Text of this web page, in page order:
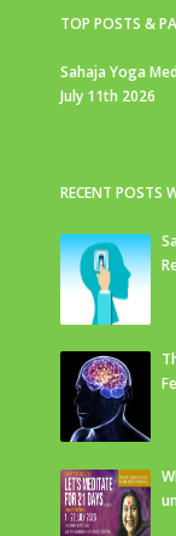
TOP POSTS &
Sahaja Yoga
July 11th 2026
RECENT POSTS